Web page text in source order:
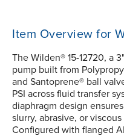
Item Overview for
The Wilden® 15-12720, a
pump built from
and Santoprene® ball
PSI across fluid transfer
diaphragm design
slurry, abrasive, or
Configured with flanged